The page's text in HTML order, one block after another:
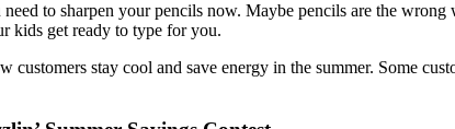
need to sharpen your pencils now. Maybe pencils are the
kids get ready to type for you.
customers stay cool and save energy in the summer. Some